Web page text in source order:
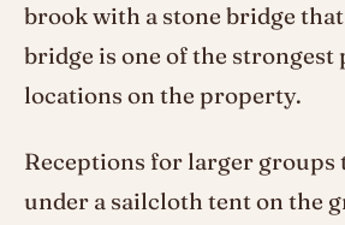
brook with a stone bridge
bridge is one of the
locations on the property.
Receptions for larger groups
under a sailcloth tent on the